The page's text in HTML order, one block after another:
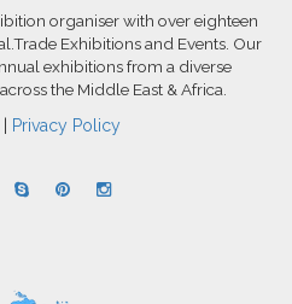
organiser with over eighteen
Exhibitions and Events. Our
exhibitions from a diverse
the Middle East & Africa.
Privacy Policy